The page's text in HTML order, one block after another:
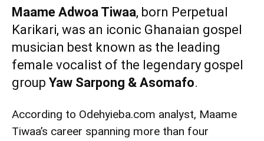
Maame Adwoa Tiwaa, born Perpetual
Karikari, was an iconic Ghanaian gospel
musician best known as the leading
female vocalist of the legendary gospel
group Yaw Sarpong & Asomafo.
According to Odehyieba.com analyst, Maame
Tiwaa’s career spanning more than four